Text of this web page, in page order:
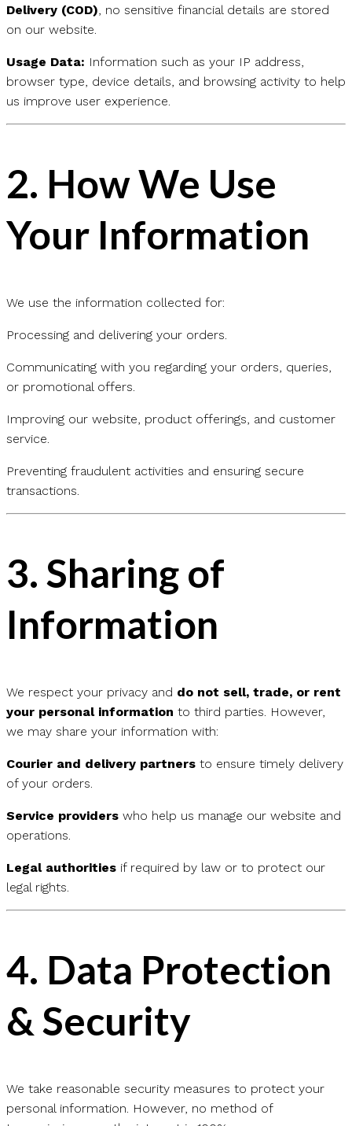
Delivery (COD), no sensitive financial details are stored
on our website.
Usage Data: Information such as your IP address,
browser type, device details, and browsing activity to help
us improve user experience.
2. How We Use
Your Information
We use the information collected for:
Processing and delivering your orders.
Communicating with you regarding your orders, queries,
or promotional offers.
Improving our website, product offerings, and customer
service.
Preventing fraudulent activities and ensuring secure
transactions.
3. Sharing of
Information
We respect your privacy and do not sell, trade, or rent
your personal information to third parties. However,
we may share your information with:
Courier and delivery partners to ensure timely delivery
of your orders.
Service providers who help us manage our website and
operations.
Legal authorities if required by law or to protect our
legal rights.
4. Data Protection
& Security
We take reasonable security measures to protect your
personal information. However, no method of